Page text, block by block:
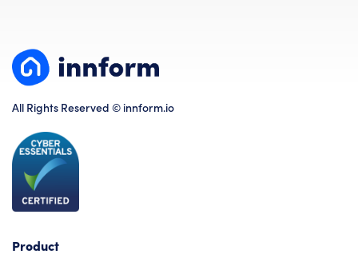
All Rights Reserved © innform.io
Product